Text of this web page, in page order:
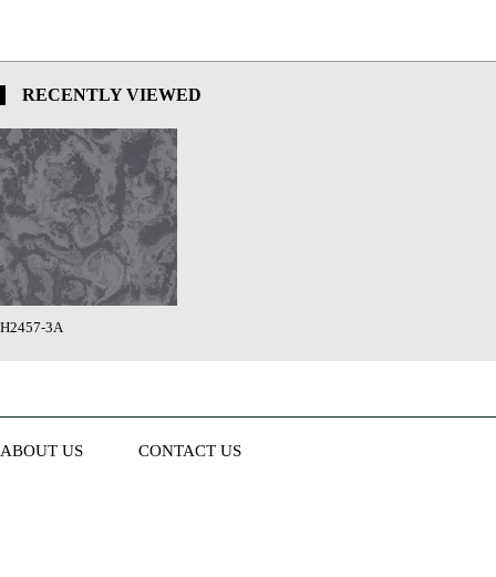
RECENTLY VIEWED
H2457-3A
ABOUT US CONTACT US